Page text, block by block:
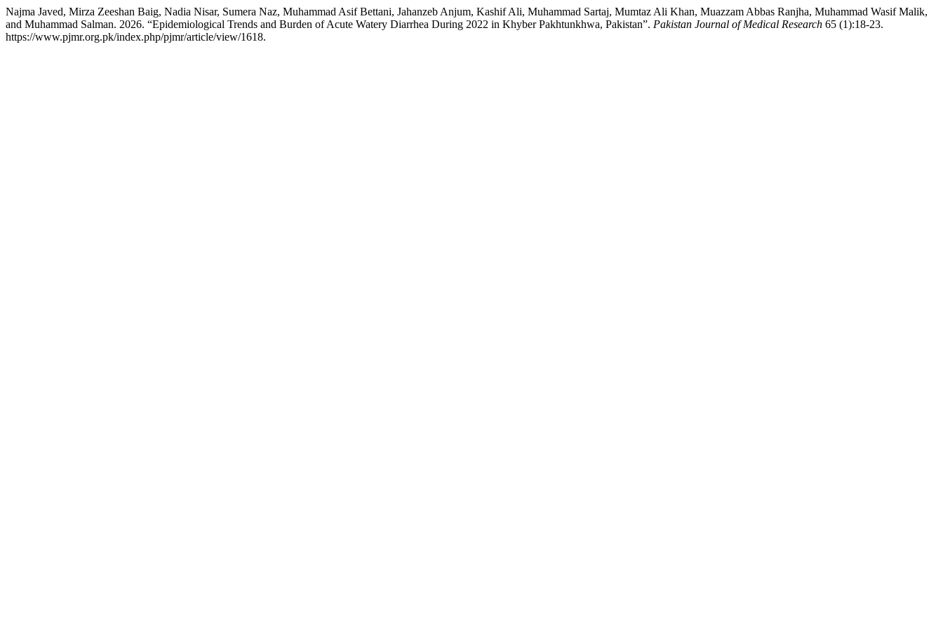
Najma Javed, Mirza Zeeshan Baig, Nadia Nisar, Sumera Naz, Muhammad Asif Bettani, Jahanzeb Anjum, Kashif Ali, Muhammad Sartaj, Mumtaz Ali Khan, Muazzam Abbas Ranjha, Muhammad Wasif Malik,
and Muhammad Salman. 2026. “Epidemiological Trends and Burden of Acute Watery Diarrhea During 2022 in Khyber Pakhtunkhwa, Pakistan”. Pakistan Journal of Medical Research 65 (1):18-23.
https://www.pjmr.org.pk/index.php/pjmr/article/view/1618.